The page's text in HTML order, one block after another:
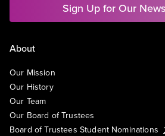
Sign Up for Our
About
Our Mission
Our History
Our Team
Our Board of Trustees
Board of Trustees Student Nominations